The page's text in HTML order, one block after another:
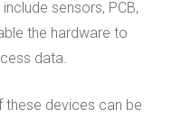
sensors, PCB,
the hardware to
data.
these devices can be